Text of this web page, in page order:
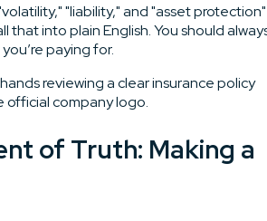
"liability," and "asset protection"
that into plain English. You should
paying for.
of Truth: Making a